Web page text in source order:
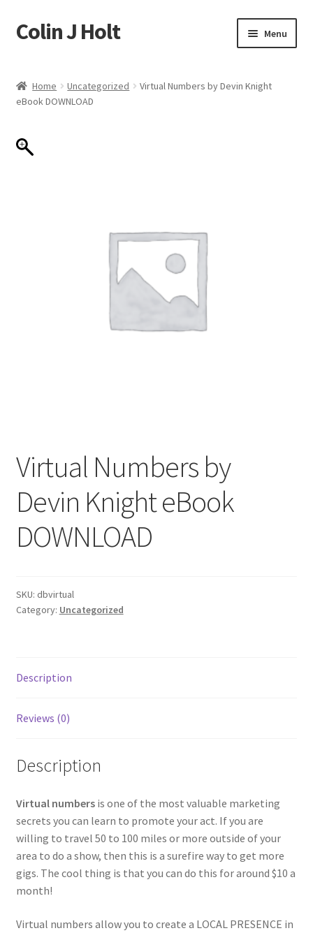
Skip
to
Skip
to
Colin J Holt Menu
Cart
Checkout
Home Uncategorized
Virtual Numbers by Devin Knight
eBook DOWNLOAD
Virtual Numbers by
Devin Knight eBook
DOWNLOAD
SKU: dbvirtual
Category: Uncategorized
Description
Reviews (0)
Description
Virtual numbersis one of the most valuable marketing
secrets you can learn to promote your act. If you are
willing to travel 50 to 100 miles or more outside of your
area to do a show, then this is a surefire way to get more
gigs. The cool thing is that you can do this for around $10 a
month!
Virtual numbers allow you to create a LOCAL PRESENCE in